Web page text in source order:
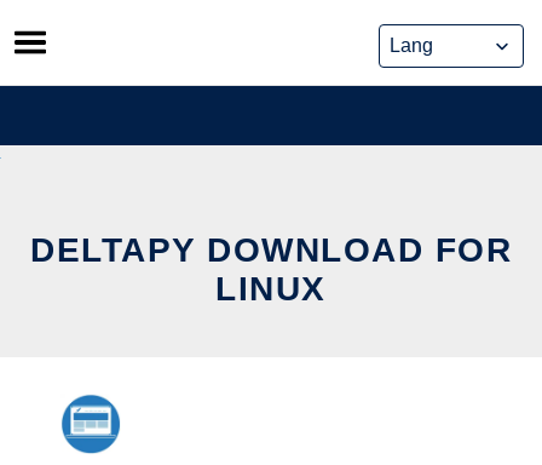
Skip
to
content
DELTAPY DOWNLOAD FOR
LINUX